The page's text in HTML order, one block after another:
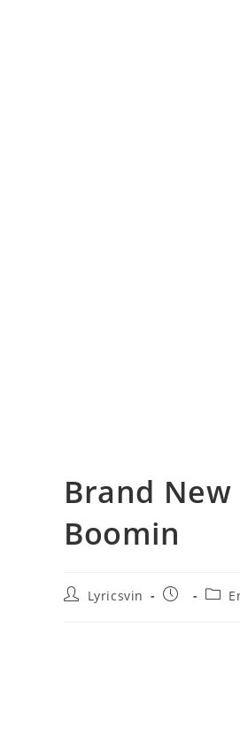
Brand New
Boomin
PostLyricsvin
Post
Post